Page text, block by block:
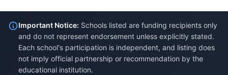
Important Notice: Schools listed are funding recipients only
and do not represent endorsement unless explicitly stated.
Each school's participation is independent, and listing does
not imply official partnership or recommendation by the
educational institution.